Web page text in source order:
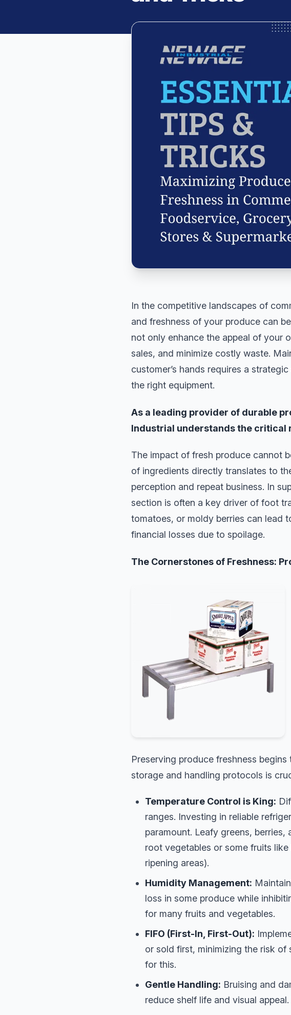
In the competitive landscapes of
and freshness of your produce can
not only enhance the appeal of your
sales, and minimize costly waste.
customer’s hands requires a
the right equipment.
As a leading provider of durable
Industrial understands the critical
The impact of fresh produce cannot
of ingredients directly translates to
perception and repeat business. In
section is often a key driver of foot
tomatoes, or moldy berries can lead
financial losses due to spoilage.
The Cornerstones of Freshness:
Preserving produce freshness
storage and handling protocols is
Temperature Control is King:
ranges. Investing in reliable
paramount. Leafy greens,
root vegetables or some fruits
ripening areas).
Humidity Management:
loss in some produce while
for many fruits and vegetables.
FIFO (First-In, First-Out):
or sold first, minimizing the risk of
for this.
Gentle Handling: Bruising and
reduce shelf life and visual